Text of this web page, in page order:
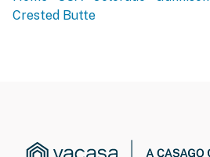
FAQ
- Community parking lot (2
Crested Butte